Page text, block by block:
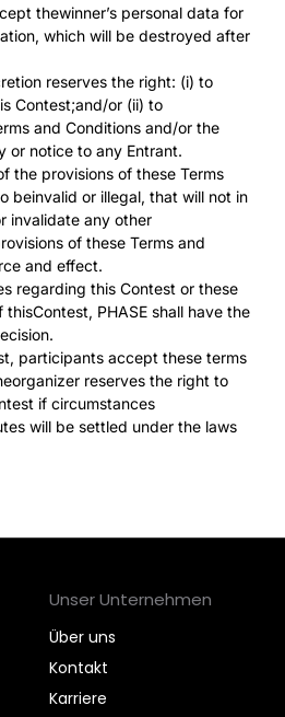
thewinner’s personal data for
which will be destroyed after
reserves the right: (i) to
Contest;and/or (ii) to
and Conditions and/or the
or notice to any Entrant.
the provisions of these Terms
beinvalid or illegal, that will not in
invalidate any other
of these Terms and
and effect.
regarding this Contest or these
PHASE shall have the
participants accept these terms
reserves the right to
if circumstances
will be settled under the laws
Unser Unternehmen
Über uns
Kontakt
Karriere